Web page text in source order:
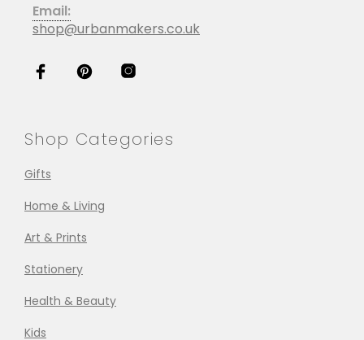
Email:
shop@urbanmakers.co.uk
Shop Categories
Gifts
Home & Living
Art & Prints
Stationery
Health & Beauty
Kids